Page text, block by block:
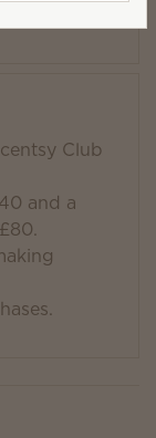
Club
and a